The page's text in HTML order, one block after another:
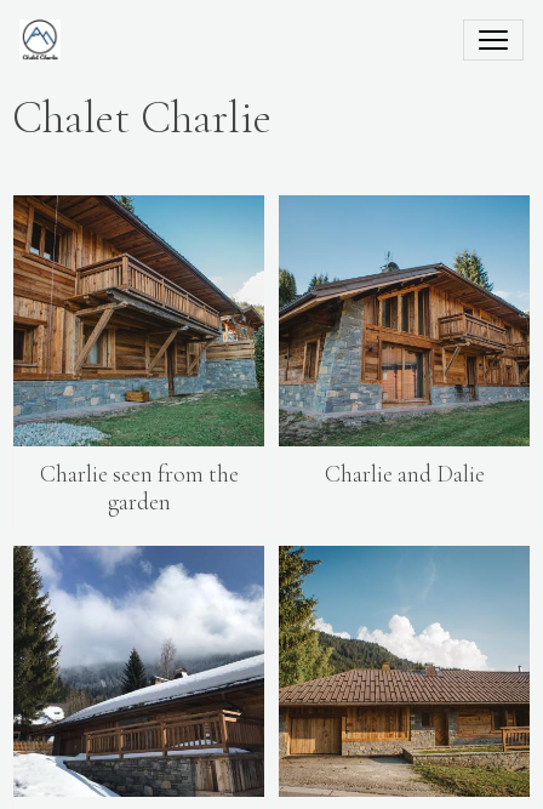
Chalet Charlie
Charlie seen from the
garden
Charlie and Dalie